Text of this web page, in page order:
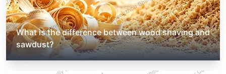
What is the difference between wood shaving and
sawdust?